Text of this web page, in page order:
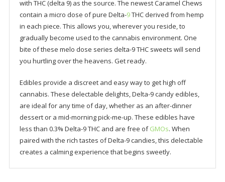
with THC (delta 9) as the source. The newest Caramel Chews
contain a micro dose of pure Delta-9THC derived from hemp
in each piece. This allows you, wherever you reside, to
gradually become used to the cannabis environment. One
bite of these melo dose series delta-9 THC sweets will send
you hurtling over the heavens. Get ready.
Edibles provide a discreet and easy way to get high off
cannabis. These delectable delights, Delta-9 candy edibles,
are ideal for any time of day, whether as an after-dinner
dessert or a mid-morning pick-me-up. These edibles have
less than 0.3% Delta-9 THC and are free ofGMOs. When
paired with the rich tastes of Delta-9 candies, this delectable
creates a calming experience that begins sweetly.